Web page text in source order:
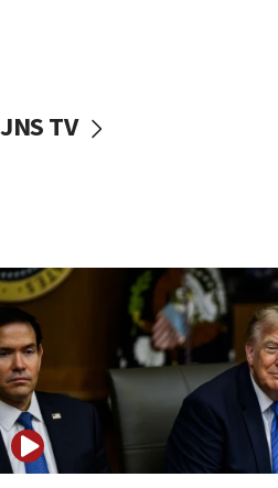
Iran: To open Hormuz, US must
Syria, Russia agree to
presence
08:23
Australian court rejects
Sydney vandal
08:21
Extreme heat to sweep Israel
JNS TV